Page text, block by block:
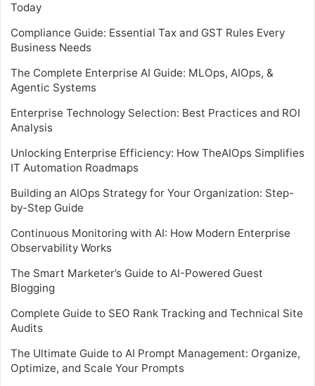
Today
Compliance Guide: Essential Tax and GST Rules Every
Business Needs
The Complete Enterprise AI Guide: MLOps, AIOps, &
Agentic Systems
Enterprise Technology Selection: Best Practices and ROI
Analysis
Unlocking Enterprise Efficiency: How TheAIOps Simplifies
IT Automation Roadmaps
Building an AIOps Strategy for Your Organization: Step-
by-Step Guide
Continuous Monitoring with AI: How Modern Enterprise
Observability Works
The Smart Marketer’s Guide to AI-Powered Guest
Blogging
Complete Guide to SEO Rank Tracking and Technical Site
Audits
The Ultimate Guide to AI Prompt Management: Organize,
Optimize, and Scale Your Prompts